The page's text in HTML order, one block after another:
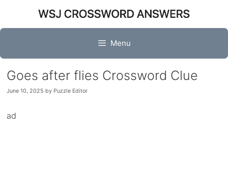
content
Menu
Goes after flies Crossword Clue
June 10, 2025 by Puzzle Editor
ad